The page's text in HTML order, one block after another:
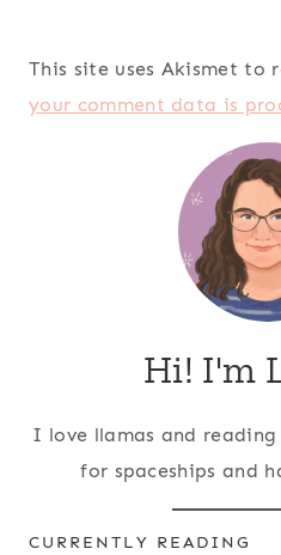
This site uses Akismet to
your comment data is
Hi! I'm
I love llamas and
for spaceships and
CURRENTLY READING